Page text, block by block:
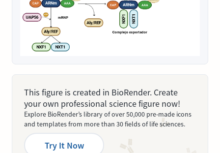
This figure is created in BioRender. Create
your own professional science figure now!
Explore BioRender’s library of over 50,000 pre-made icons
and templates from more than 30 fields of life sciences.
Try It Now